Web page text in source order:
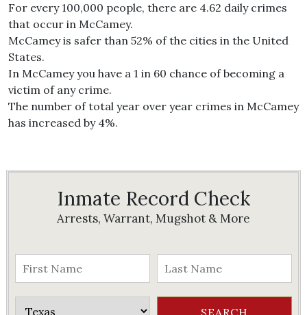
For every 100,000 people, there are 4.62 daily crimes
that occur in McCamey.
McCamey is safer than 52% of the cities in the United
States.
In McCamey you have a 1 in 60 chance of becoming a
victim of any crime.
The number of total year over year crimes in McCamey
has increased by 4%.
Inmate Record Check
Arrests, Warrant, Mugshot & More